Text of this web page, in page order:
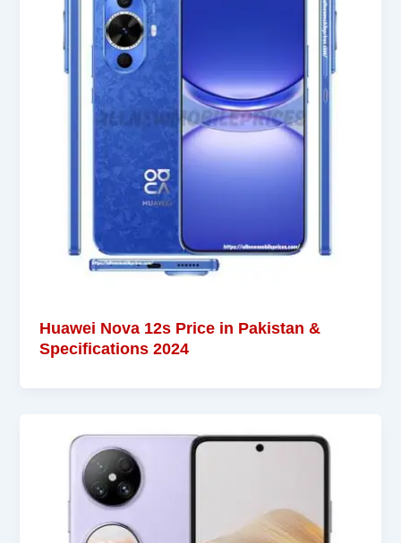
Huawei Nova 12s Price in Pakistan &
Specifications 2024